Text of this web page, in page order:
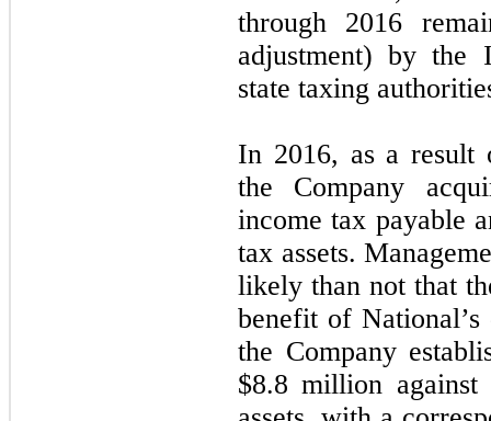
through 2016
adjustment) by the
state taxing
In 2016, as a result
the Company
income tax payable
tax assets.
likely than not that
benefit of National’s
the Company
$8.8 million against